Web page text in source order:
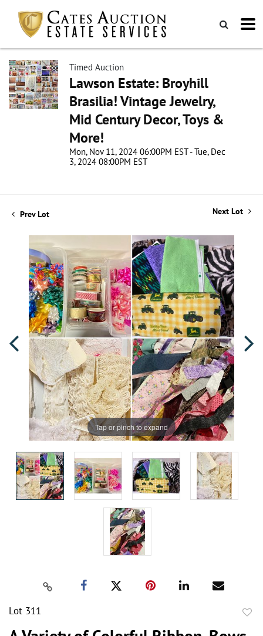
Timed Auction
Lawson Estate: Broyhill
Brasilia! Vintage Jewelry,
Mid Century Decor, Toys &
More!
Mon, Nov 11, 2024 06:00PM EST - Tue, Dec
3, 2024 08:00PM EST
Prev Lot Next Lot
Tap or pinch to expand
Lot 311